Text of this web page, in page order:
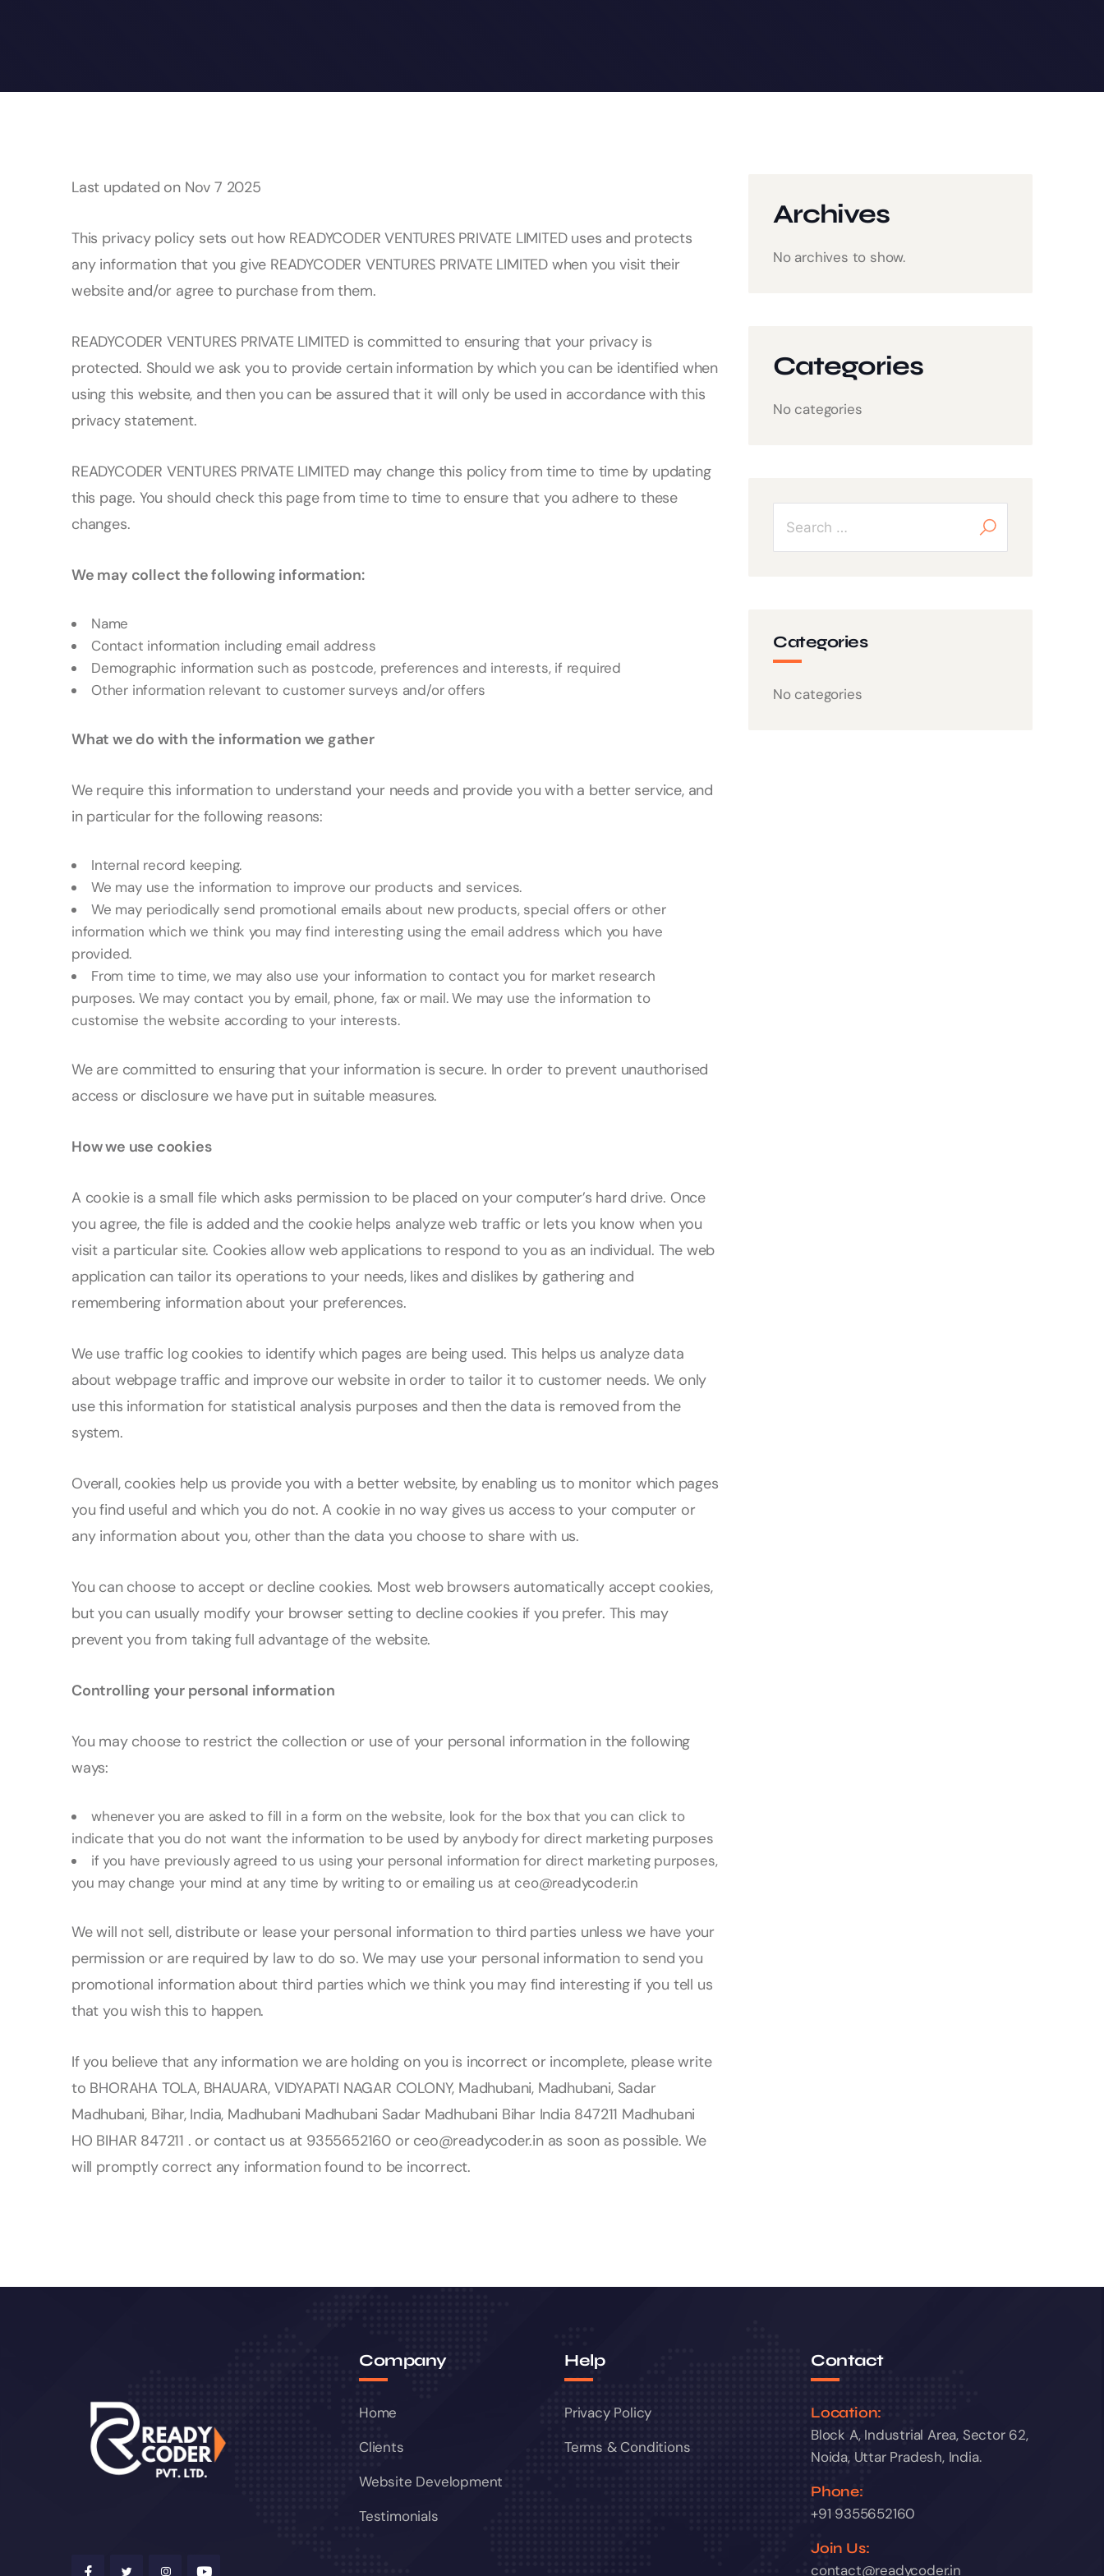
Last updated on Nov 7 2025
This privacy policy sets out how READYCODER VENTURES PRIVATE LIMITED uses and protects
any information that you give READYCODER VENTURES PRIVATE LIMITED when you visit their
website and/or agree to purchase from them.
READYCODER VENTURES PRIVATE LIMITED is committed to ensuring that your privacy is
protected. Should we ask you to provide certain information by which you can be identified when
using this website, and then you can be assured that it will only be used in accordance with this
privacy statement.
READYCODER VENTURES PRIVATE LIMITED may change this policy from time to time by updating
this page. You should check this page from time to time to ensure that you adhere to these
changes.
We may collect the following information:
Name
Contact information including email address
Demographic information such as postcode, preferences and interests, if required
Other information relevant to customer surveys and/or offers
What we do with the information we gather
We require this information to understand your needs and provide you with a better service, and
in particular for the following reasons:
Internal record keeping.
We may use the information to improve our products and services.
We may periodically send promotional emails about new products, special offers or other
information which we think you may find interesting using the email address which you have
provided.
From time to time, we may also use your information to contact you for market research
purposes. We may contact you by email, phone, fax or mail. We may use the information to
customise the website according to your interests.
We are committed to ensuring that your information is secure. In order to prevent unauthorised
access or disclosure we have put in suitable measures.
How we use cookies
A cookie is a small file which asks permission to be placed on your computer’s hard drive. Once
you agree, the file is added and the cookie helps analyze web traffic or lets you know when you
visit a particular site. Cookies allow web applications to respond to you as an individual. The web
application can tailor its operations to your needs, likes and dislikes by gathering and
remembering information about your preferences.
We use traffic log cookies to identify which pages are being used. This helps us analyze data
about webpage traffic and improve our website in order to tailor it to customer needs. We only
use this information for statistical analysis purposes and then the data is removed from the
system.
Overall, cookies help us provide you with a better website, by enabling us to monitor which pages
you find useful and which you do not. A cookie in no way gives us access to your computer or
any information about you, other than the data you choose to share with us.
You can choose to accept or decline cookies. Most web browsers automatically accept cookies,
but you can usually modify your browser setting to decline cookies if you prefer. This may
prevent you from taking full advantage of the website.
Controlling your personal information
You may choose to restrict the collection or use of your personal information in the following
ways:
whenever you are asked to fill in a form on the website, look for the box that you can click to
indicate that you do not want the information to be used by anybody for direct marketing purposes
if you have previously agreed to us using your personal information for direct marketing purposes,
you may change your mind at any time by writing to or emailing us at ceo@readycoder.in
We will not sell, distribute or lease your personal information to third parties unless we have your
permission or are required by law to do so. We may use your personal information to send you
promotional information about third parties which we think you may find interesting if you tell us
that you wish this to happen.
If you believe that any information we are holding on you is incorrect or incomplete, please write
to BHORAHA TOLA, BHAUARA, VIDYAPATI NAGAR COLONY, Madhubani, Madhubani, Sadar
Madhubani, Bihar, India, Madhubani Madhubani Sadar Madhubani Bihar India 847211 Madhubani
HO BIHAR 847211 . or contact us at 9355652160 or ceo@readycoder.in as soon as possible. We
will promptly correct any information found to be incorrect.
Archives
No archives to show.
Categories
No categories
Categories
No categories
Company
Home
Clients
Website Development
Testimonials
Help
Privacy Policy
Terms & Conditions
Contact
Location:
Block A, Industrial Area, Sector 62,
Noida, Uttar Pradesh, India.
Phone:
+91 9355652160
Join Us:
contact@readycoder.in